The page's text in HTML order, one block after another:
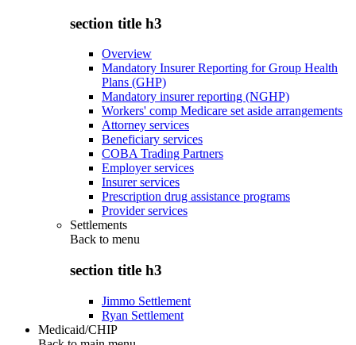
section title h3
Overview
Mandatory Insurer Reporting for Group Health
Plans (GHP)
Mandatory insurer reporting (NGHP)
Workers' comp Medicare set aside arrangements
Attorney services
Beneficiary services
COBA Trading Partners
Employer services
Insurer services
Prescription drug assistance programs
Provider services
Settlements
Back to menu
section title h3
Jimmo Settlement
Ryan Settlement
Medicaid/CHIP